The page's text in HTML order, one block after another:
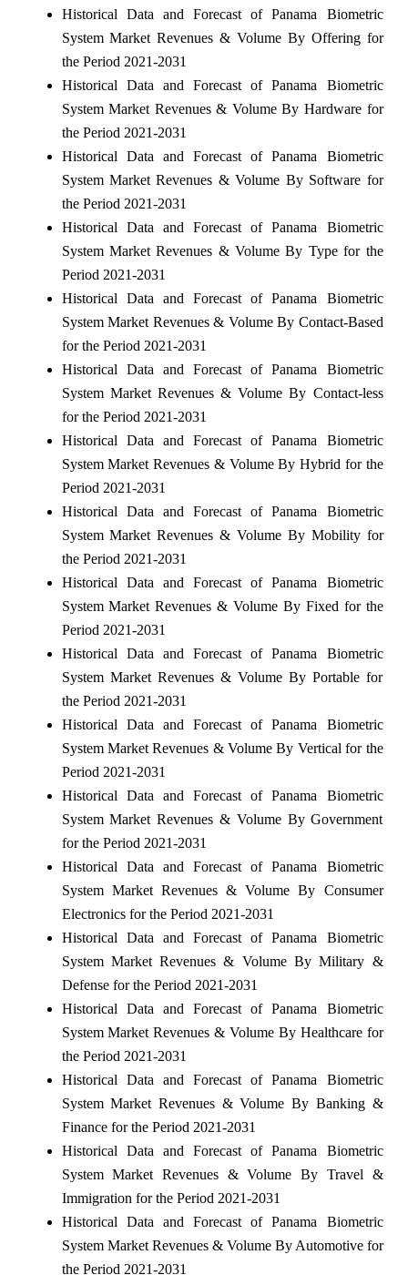
Historical Data and Forecast of Panama Biometric
System Market Revenues & Volume By Offering for
the Period 2021-2031
Historical Data and Forecast of Panama Biometric
System Market Revenues & Volume By Hardware for
the Period 2021-2031
Historical Data and Forecast of Panama Biometric
System Market Revenues & Volume By Software for
the Period 2021-2031
Historical Data and Forecast of Panama Biometric
System Market Revenues & Volume By Type for the
Period 2021-2031
Historical Data and Forecast of Panama Biometric
System Market Revenues & Volume By Contact-Based
for the Period 2021-2031
Historical Data and Forecast of Panama Biometric
System Market Revenues & Volume By Contact-less
for the Period 2021-2031
Historical Data and Forecast of Panama Biometric
System Market Revenues & Volume By Hybrid for the
Period 2021-2031
Historical Data and Forecast of Panama Biometric
System Market Revenues & Volume By Mobility for
the Period 2021-2031
Historical Data and Forecast of Panama Biometric
System Market Revenues & Volume By Fixed for the
Period 2021-2031
Historical Data and Forecast of Panama Biometric
System Market Revenues & Volume By Portable for
the Period 2021-2031
Historical Data and Forecast of Panama Biometric
System Market Revenues & Volume By Vertical for the
Period 2021-2031
Historical Data and Forecast of Panama Biometric
System Market Revenues & Volume By Government
for the Period 2021-2031
Historical Data and Forecast of Panama Biometric
System Market Revenues & Volume By Consumer
Electronics for the Period 2021-2031
Historical Data and Forecast of Panama Biometric
System Market Revenues & Volume By Military &
Defense for the Period 2021-2031
Historical Data and Forecast of Panama Biometric
System Market Revenues & Volume By Healthcare for
the Period 2021-2031
Historical Data and Forecast of Panama Biometric
System Market Revenues & Volume By Banking &
Finance for the Period 2021-2031
Historical Data and Forecast of Panama Biometric
System Market Revenues & Volume By Travel &
Immigration for the Period 2021-2031
Historical Data and Forecast of Panama Biometric
System Market Revenues & Volume By Automotive for
the Period 2021-2031